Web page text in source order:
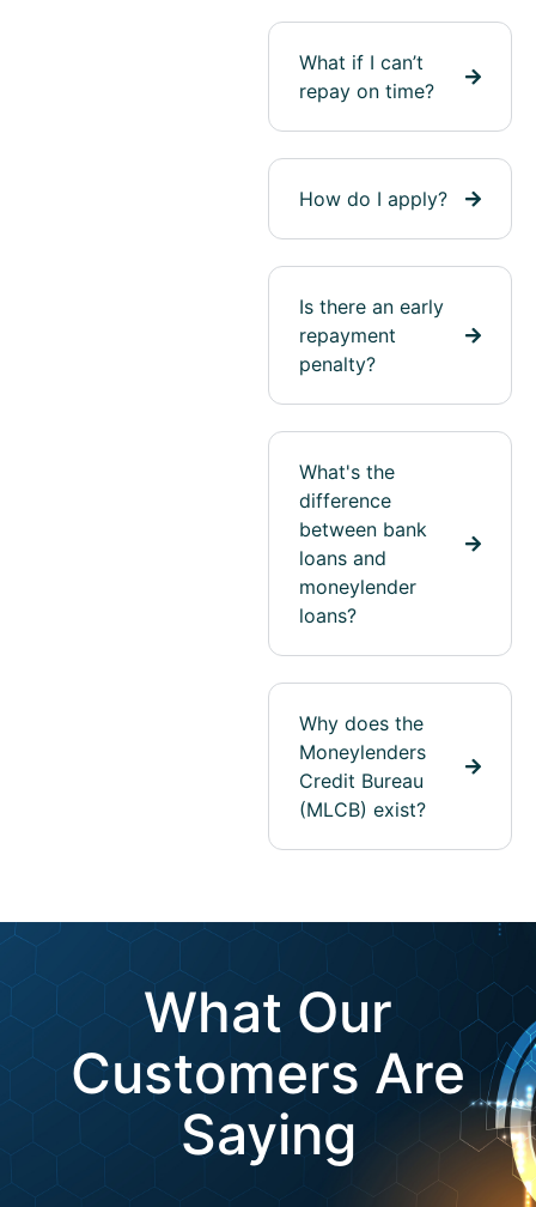
What if I can’t
repay on time?
How do I apply?
Is there an early
repayment
penalty?
What's the
difference
between bank
loans and
moneylender
loans?
Why does the
Moneylenders
Credit Bureau
(MLCB) exist?
What Our
Customers Are
Saying